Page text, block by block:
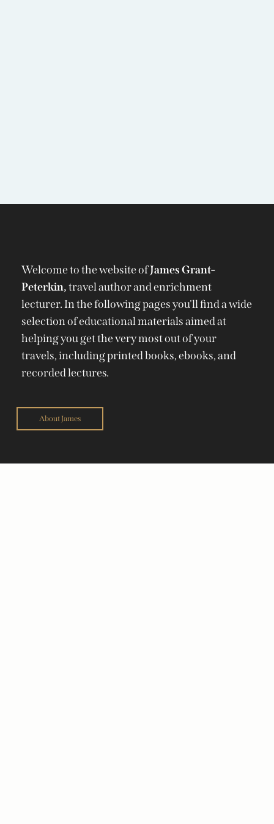
Welcome to the website ofJames Grant-
Peterkin,travel author and enrichment
lecturer. In the following pages you'll find a wide
selection of educational materials aimed at
helping you get the very most out of your
travels, including printed books, ebooks, and
recorded lectures.
About James